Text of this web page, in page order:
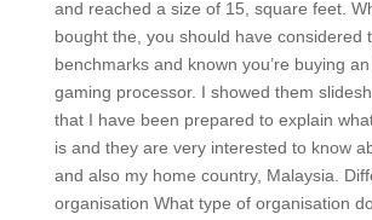
and reached a size of 15, square feet.
bought the, you should have considered
benchmarks and known you’re buying
gaming processor. I showed them
that I have been prepared to explain
is and they are very interested to know
and also my home country, Malaysia.
organisation What type of organisation